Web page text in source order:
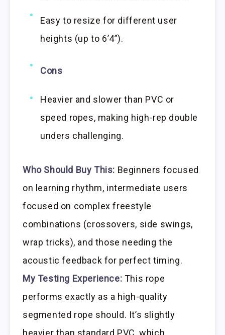
Easy to resize for different user
heights (up to 6’4”).
Cons
Heavier and slower than PVC or
speed ropes, making high-rep double
unders challenging.
Who Should Buy This: Beginners focused
on learning rhythm, intermediate users
focused on complex freestyle
combinations (crossovers, side swings,
wrap tricks), and those needing the
acoustic feedback for perfect timing.
My Testing Experience: This rope
performs exactly as a high-quality
segmented rope should. It’s slightly
heavier than standard PVC, which